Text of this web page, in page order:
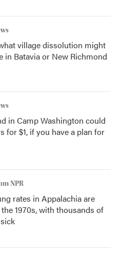
village dissolution might
in Batavia or New Richmond
in Camp Washington could
for $1, if you have a plan for
NPR
rates in Appalachia are
1970s, with thousands of